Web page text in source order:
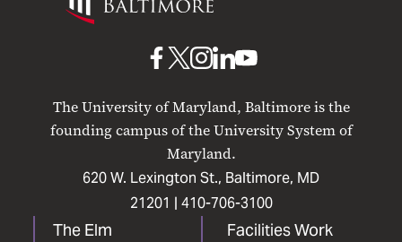
Maryland
The University of Maryland, Baltimore is the
founding campus of the University System of
Maryland.
620 W. Lexington St., Baltimore, MD
21201 | 410-706-3100
The Elm
Facilities Work
UMB
Facebook
UMBUMB
Instagram
UMB
LinkedIn
UMB